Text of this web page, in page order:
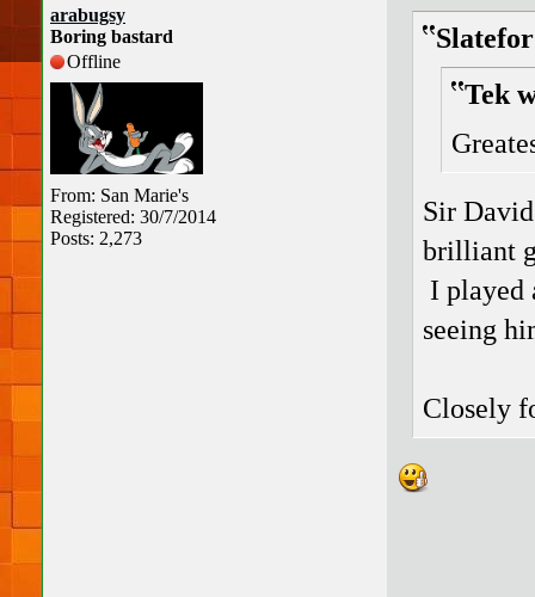
arabugsy
Boring bastard
Offline
From: San Marie's
Registered: 30/7/2014
Posts: 2,273
Tek
Sir
brilliant
I played
seeing
Closely